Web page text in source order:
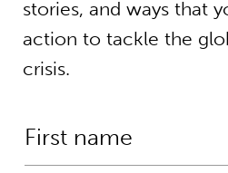
stories, and ways that
action to tackle the
crisis.